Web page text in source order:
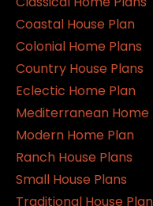
Coastal House Plan
Colonial Home Plans
Country House Plans
Eclectic Home Plan
Mediterranean Home
Modern Home Plan
Ranch House Plans
Small House Plans
Traditional House